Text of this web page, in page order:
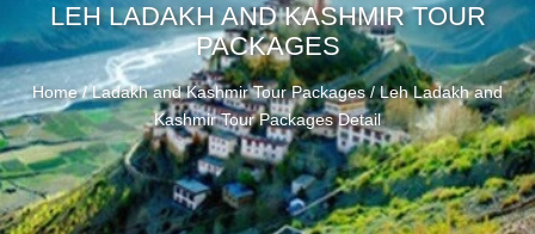
LEH LADAKH AND KASHMIR TOUR
PACKAGES
Home/Ladakh and Kashmir Tour Packages/Leh Ladakh and
Kashmir Tour Packages Detail